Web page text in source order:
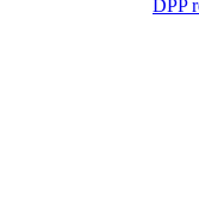
DPP